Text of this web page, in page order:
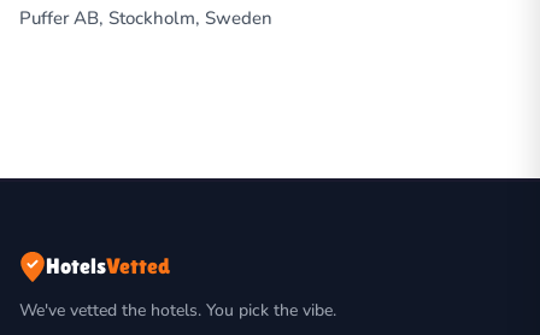
Puffer AB, Stockholm, Sweden
HotelsVetted
We've vetted the hotels. You pick the vibe.